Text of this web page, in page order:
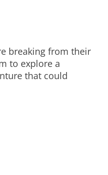
breaking from their
to explore a
that could